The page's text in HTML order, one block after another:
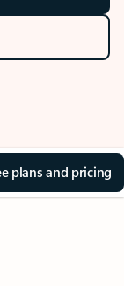
plans and pricing